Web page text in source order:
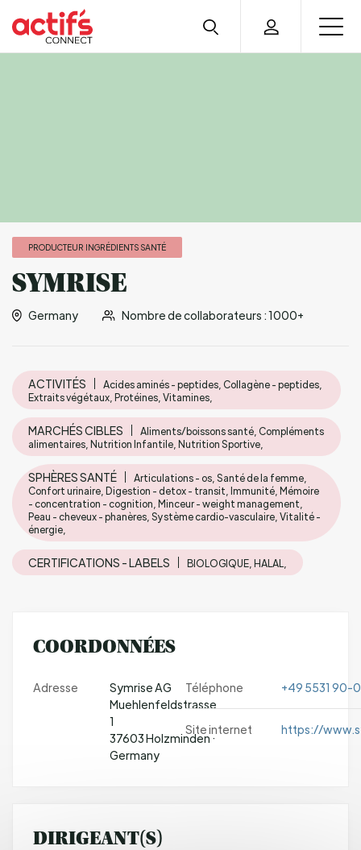
PRODUCTEUR INGRÉDIENTS SANTÉ
SYMRISE
Germany Nombre de collaborateurs : 1000+
ACTIVITÉS
Acides aminés - peptides, Collagène - peptides,
Extraits végétaux, Protéines, Vitamines,
MARCHÉS CIBLES
Aliments/boissons santé, Compléments
alimentaires, Nutrition Infantile, Nutrition Sportive,
SPHÈRES SANTÉ
Articulations - os, Santé de la femme,
Confort urinaire, Digestion - detox - transit, Immunité, Mémoire
- concentration - cognition, Minceur - weight management,
Peau - cheveux - phanères, Système cardio-vasculaire, Vitalité -
énergie,
CERTIFICATIONS - LABELS BIOLOGIQUE, HALAL,
COORDONNÉES
Adresse
Symrise AG
Muehlenfeldstrasse
1
37603 Holzminden ·
Germany
Téléphone +49 5531 90-0
Site internet https://
DIRIGEANT(S)